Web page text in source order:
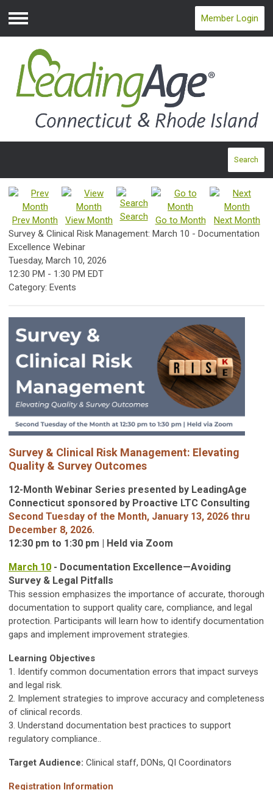
Menu
Member Login
Search
Prev Month View Month Search Go to Month
Next Month
Survey & Clinical Risk Management: March 10 - Documentation
Excellence Webinar
Tuesday, March 10, 2026
12:30 PM - 1:30 PM EDT
Category: Events
Survey & Clinical Risk Management: Elevating
Quality & Survey Outcomes
12-Month Webinar Series presented by LeadingAge
Connecticut sponsored by Proactive LTC Consulting
Second Tuesday of the Month, January 13, 2026 thru
December 8, 2026.
12:30 pm to 1:30 pm | Held via Zoom
March 10 - Documentation Excellence—Avoiding
Survey & Legal Pitfalls
This session emphasizes the importance of accurate, thorough
documentation to support quality care, compliance, and legal
protection. Participants will learn how to identify documentation
gaps and implement improvement strategies.
Learning Objectives
1. Identify common documentation errors that impact surveys
and legal risk.
2. Implement strategies to improve accuracy and completeness
of clinical records.
3. Understand documentation best practices to support
regulatory compliance..
Target Audience: Clinical staff, DONs, QI Coordinators
Registration Information